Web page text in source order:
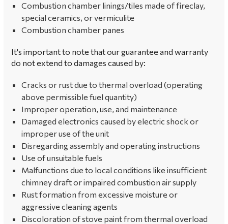
Combustion chamber linings/tiles made of fireclay,
special ceramics, or vermiculite
Combustion chamber panes
It's important to note that our guarantee and warranty
do not extend to damages caused by:
Cracks or rust due to thermal overload (operating
above permissible fuel quantity)
Improper operation, use, and maintenance
Damaged electronics caused by electric shock or
improper use of the unit
Disregarding assembly and operating instructions
Use of unsuitable fuels
Malfunctions due to local conditions like insufficient
chimney draft or impaired combustion air supply
Rust formation from excessive moisture or
aggressive cleaning agents
Discoloration of stove paint from thermal overload